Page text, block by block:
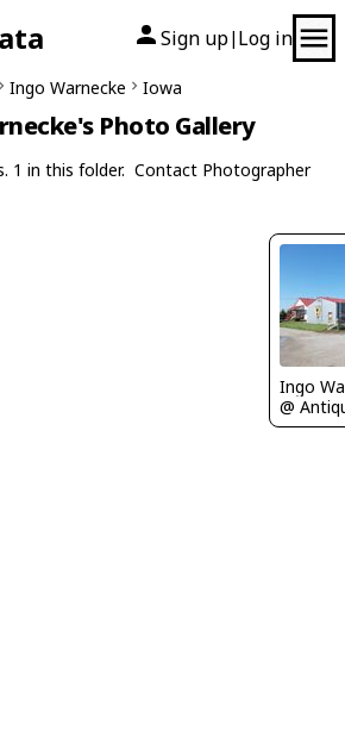
Sign up| Log in
Ingo Warnecke Iowa
Photo Gallery
1 in this folder. Contact Photographer
Ingo